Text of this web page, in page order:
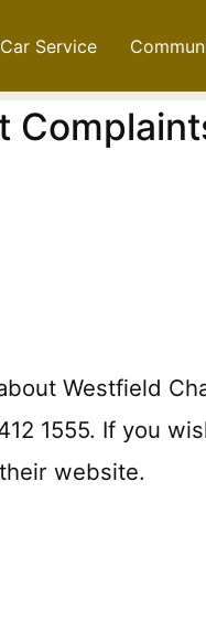
Car Service
Westfield
1555. If you
website.